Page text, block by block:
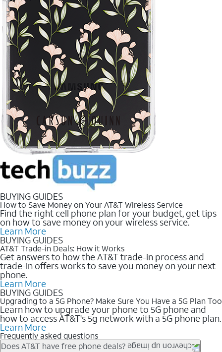
BUYING GUIDES
How to Save Money on Your AT&T Wireless Service
Find the right cell phone plan for your budget, get tips
on how to save money on your wireless service.
Learn More
BUYING GUIDES
AT&T Trade-in Deals: How it Works
Get answers to how the AT&T trade-in process and
trade-in offers works to save you money on your next
phone.
Learn More
BUYING GUIDES
Upgrading to a 5G Phone? Make Sure You Have a 5G Plan Too
Learn how to upgrade your phone to 5G phone and
how to access AT&T's 5g network with a 5G phone plan.
Learn More
Frequently asked questions
Does AT&T have free phone deals?